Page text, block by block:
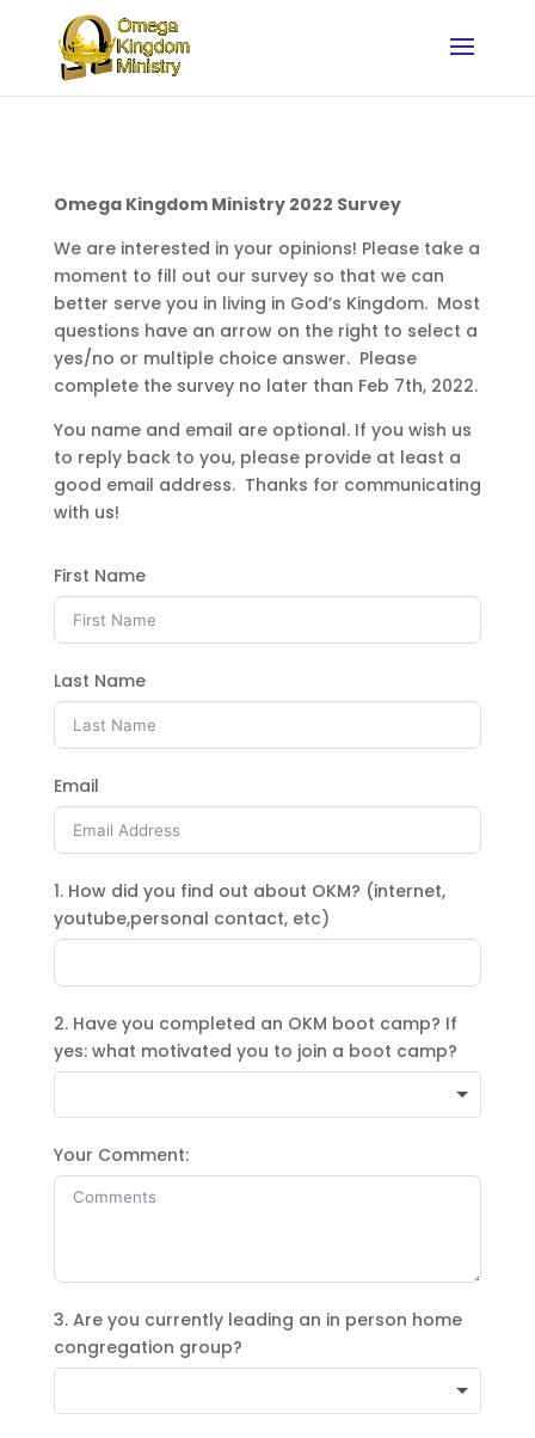
Omega Kingdom Ministry 2022 Survey
We are interested in your opinions! Please take a
moment to fill out our survey so that we can
better serve you in living in God’s Kingdom. Most
questions have an arrow on the right to select a
yes/no or multiple choice answer. Please
complete the survey no later than Feb 7th, 2022.
You name and email are optional. If you wish us
to reply back to you, please provide at least a
good email address. Thanks for communicating
with us!
First Name
Last Name
Email
1. How did you find out about OKM? (internet,
youtube,personal contact, etc)
2. Have you completed an OKM boot camp? If
yes: what motivated you to join a boot camp?
Your Comment:
3. Are you currently leading an in person home
congregation group?